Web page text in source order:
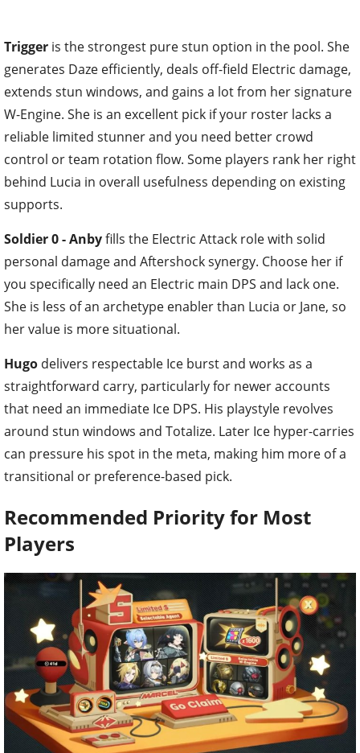
Trigger is the strongest pure stun option in the pool. She
generates Daze efficiently, deals off-field Electric damage,
extends stun windows, and gains a lot from her signature
W-Engine. She is an excellent pick if your roster lacks a
reliable limited stunner and you need better crowd
control or team rotation flow. Some players rank her right
behind Lucia in overall usefulness depending on existing
supports.
Soldier 0 - Anbyfills the Electric Attack role with solid
personal damage and Aftershock synergy. Choose her if
you specifically need an Electric main DPS and lack one.
She is less of an archetype enabler than Lucia or Jane, so
her value is more situational.
Hugo delivers respectable Ice burst and works as a
straightforward carry, particularly for newer accounts
that need an immediate Ice DPS. His playstyle revolves
around stun windows and Totalize. Later Ice hyper-carries
can pressure his spot in the meta, making him more of a
transitional or preference-based pick.
Recommended Priority for Most
Players